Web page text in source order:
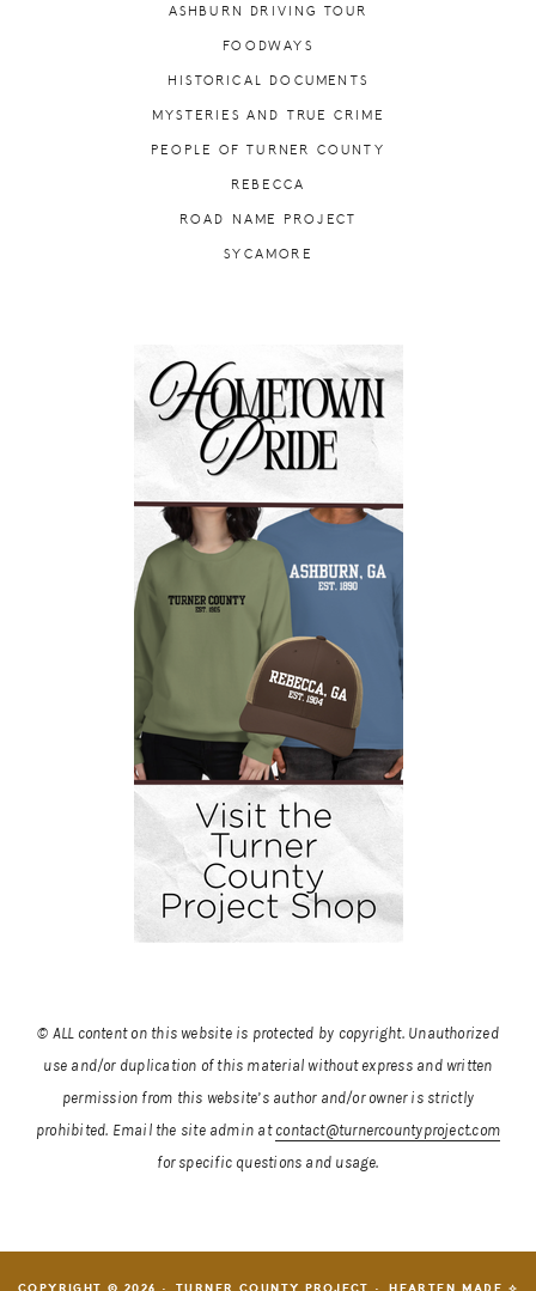
ASHBURN DRIVING TOUR
FOODWAYS
HISTORICAL DOCUMENTS
MYSTERIES AND TRUE CRIME
PEOPLE OF TURNER COUNTY
REBECCA
ROAD NAME PROJECT
SYCAMORE
© ALL content on this website is protected by copyright. Unauthorized
use and/or duplication of this material without express and written
permission from this website’s author and/or owner is strictly
prohibited. Email the site admin at contact@turnercountyproject.com
for specific questions and usage.
COPYRIGHT © 2026 · TURNER COUNTY PROJECT ·HEARTEN MADE ⟡